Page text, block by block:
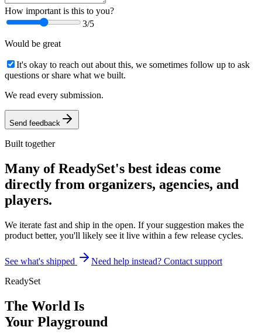
How important is this to you?
3/5
Would be great
It's okay to reach out about this, we sometimes follow up to ask
questions or share what we built.
We read every submission.
Send feedback
Built together
Many of ReadySet's best ideas come
directly from organizers, agencies, and
players.
We iterate fast and ship in the open. If your suggestion makes the
product better, you'll likely see it live within a few release cycles.
See what's shipped
Need help instead? Contact support
ReadySet
The World Is
Your Playground